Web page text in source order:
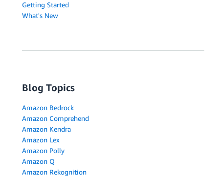
Getting Started
What's New
Blog Topics
Amazon Bedrock
Amazon Comprehend
Amazon Kendra
Amazon Lex
Amazon Polly
Amazon Q
Amazon Rekognition